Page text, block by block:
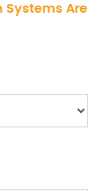
Systems Are